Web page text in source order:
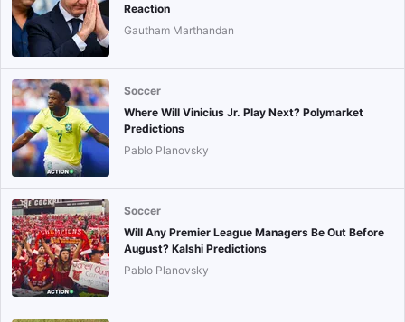
Reaction
Gautham Marthandan
Soccer
Where Will Vinicius Jr. Play Next? Polymarket
Predictions
Pablo Planovsky
Soccer
Will Any Premier League Managers Be Out Before
August? Kalshi Predictions
Pablo Planovsky